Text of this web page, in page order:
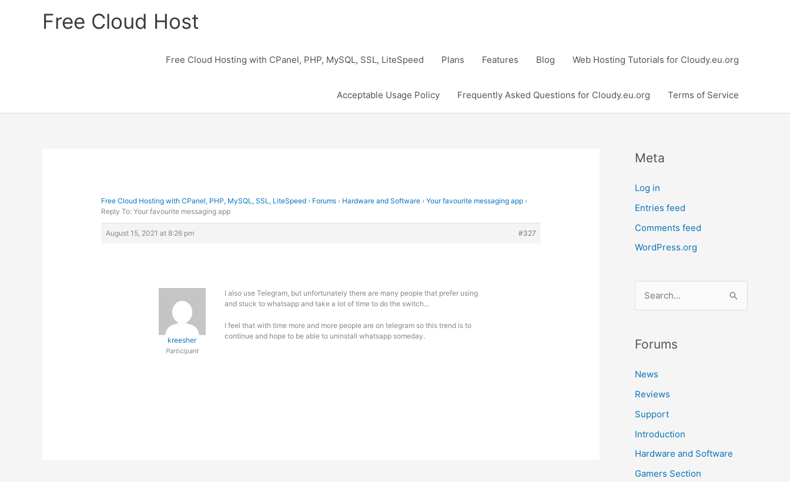
Free Cloud Host
Free Cloud Hosting with CPanel, PHP, MySQL, SSL, LiteSpeed Plans Features Blog Web Hosting Tutorials for Cloudy.eu.org
Acceptable Usage Policy Frequently Asked Questions for Cloudy.eu.org Terms of Service
Free Cloud Hosting with CPanel, PHP, MySQL, SSL, LiteSpeed › Forums › Hardware and Software › Your favourite messaging app ›
Reply To: Your favourite messaging app
August 15, 2021 at 8:26 pm #327
kreesher
Participant
I also use Telegram, but unfortunately there are many people that prefer using
and stuck to whatsapp and take a lot of time to do the switch…
I feel that with time more and more people are on telegram so this trend is to
continue and hope to be able to uninstall whatsapp someday.
Meta
Log in
Entries feed
Comments feed
WordPress.org
r
h
f
o
r
:
Forums
News
Reviews
Support
Introduction
Hardware and Software
Gamers Section